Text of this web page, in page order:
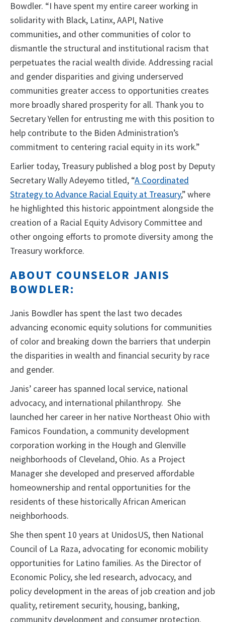
Bowdler. “I have spent my entire career working in
solidarity with Black, Latinx, AAPI, Native
communities, and other communities of color to
dismantle the structural and institutional racism that
perpetuates the racial wealth divide. Addressing racial
and gender disparities and giving underserved
communities greater access to opportunities creates
more broadly shared prosperity for all. Thank you to
Secretary Yellen for entrusting me with this position to
help contribute to the Biden Administration’s
commitment to centering racial equity in its work.”
Earlier today, Treasury published a blog post by Deputy
Secretary Wally Adeyemo titled, “A Coordinated
Strategy to Advance Racial Equity at Treasury,” where
he highlighted this historic appointment alongside the
creation of a Racial Equity Advisory Committee and
other ongoing efforts to promote diversity among the
Treasury workforce.
ABOUT COUNSELOR JANIS
BOWDLER:
Janis Bowdler has spent the last two decades
advancing economic equity solutions for communities
of color and breaking down the barriers that underpin
the disparities in wealth and financial security by race
and gender.
Janis’ career has spanned local service, national
advocacy, and international philanthropy. She
launched her career in her native Northeast Ohio with
Famicos Foundation, a community development
corporation working in the Hough and Glenville
neighborhoods of Cleveland, Ohio. As a Project
Manager she developed and preserved affordable
homeownership and rental opportunities for the
residents of these historically African American
neighborhoods.
She then spent 10 years at UnidosUS, then National
Council of La Raza, advocating for economic mobility
opportunities for Latino families. As the Director of
Economic Policy, she led research, advocacy, and
policy development in the areas of job creation and job
quality, retirement security, housing, banking,
community development and consumer protection.